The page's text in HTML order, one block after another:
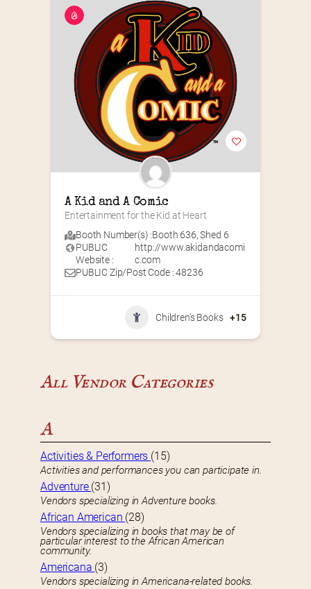
A Kid and A Comic
Entertainment for the Kid at Heart
Booth Number(s) :Booth 636,Shed 6
PUBLIC
Website :
http://www.akidandacomi
c.com
PUBLIC Zip/Post Code : 48236
Children's Books +15
All Vendor Categories
A
Activities & Performers (15)
Activities and performances you can participate in.
Adventure (31)
Vendors specializing in Adventure books.
African American (28)
Vendors specializing in books that may be of
particular interest to the African American
community.
Americana (3)
Vendors specializing in Americana-related books.